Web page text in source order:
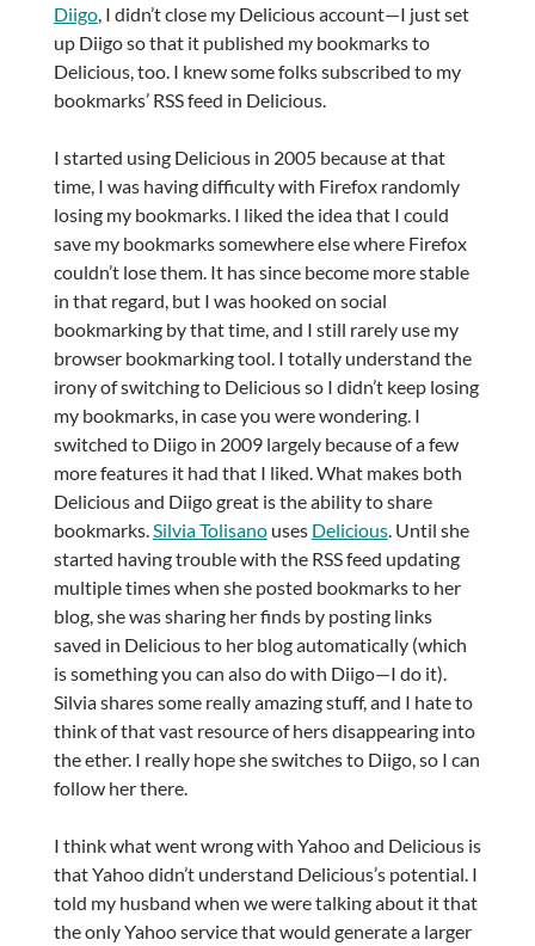
Diigo, I didn’t close my Delicious account—I just set
up Diigo so that it published my bookmarks to
Delicious, too. I knew some folks subscribed to my
bookmarks’ RSS feed in Delicious.
I started using Delicious in 2005 because at that
time, I was having difficulty with Firefox randomly
losing my bookmarks. I liked the idea that I could
save my bookmarks somewhere else where Firefox
couldn’t lose them. It has since become more stable
in that regard, but I was hooked on social
bookmarking by that time, and I still rarely use my
browser bookmarking tool. I totally understand the
irony of switching to Delicious so I didn’t keep losing
my bookmarks, in case you were wondering. I
switched to Diigo in 2009 largely because of a few
more features it had that I liked. What makes both
Delicious and Diigo great is the ability to share
bookmarks.Silvia Tolisanouses Delicious. Until she
started having trouble with the RSS feed updating
multiple times when she posted bookmarks to her
blog, she was sharing her finds by posting links
saved in Delicious to her blog automatically (which
is something you can also do with Diigo—I do it).
Silvia shares some really amazing stuff, and I hate to
think of that vast resource of hers disappearing into
the ether. I really hope she switches to Diigo, so I can
follow her there.
I think what went wrong with Yahoo and Delicious is
that Yahoo didn’t understand Delicious’s potential. I
told my husband when we were talking about it that
the only Yahoo service that would generate a larger